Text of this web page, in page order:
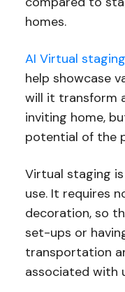
homes.
AI Virtual staging
help showcase
will it transform
inviting home,
potential of the
Virtual staging
use. It requires
decoration, so
set-ups or
transportation
associated with